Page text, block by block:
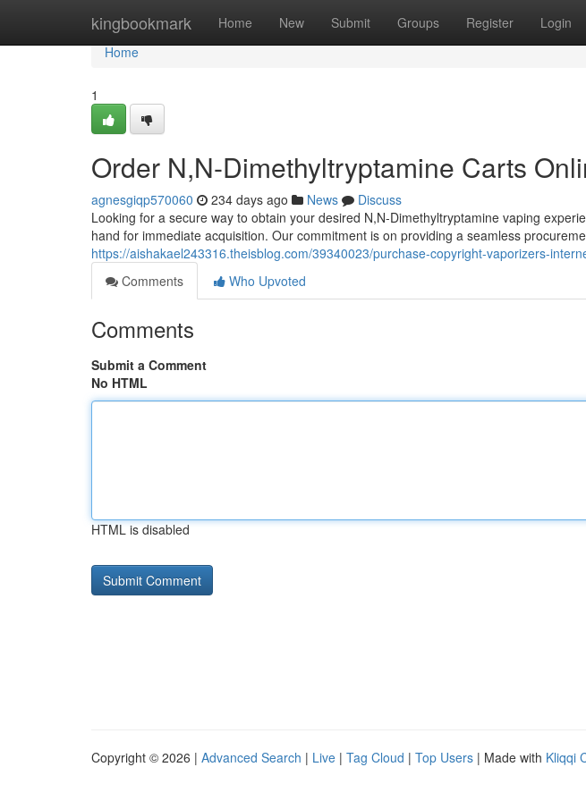
kingbookmark Home New Submit Groups Register Login
Home
Home
1
Order N,N-Dimethyltryptamine Carts
agnesgiqp570060 234 days ago News
Discuss
Looking for a secure way to obtain your desired N,N-Dimethyltryptamine vaping
hand for immediate acquisition. Our commitment is on providing a seamless
https://aishakael243316.theisblog.com/39340023/purchase-copyright-vaporizers-
Comments
Who Upvoted
Comments
Submit a Comment
No HTML
HTML is disabled
Copyright © 2026 | Advanced Search | Live | Tag Cloud | Top Users | Made with Kliqqi